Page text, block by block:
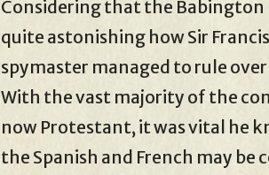
Considering that the Babington
quite astonishing how Sir
spymaster managed to rule
With the vast majority of the
now Protestant, it was vital he
the Spanish and French may